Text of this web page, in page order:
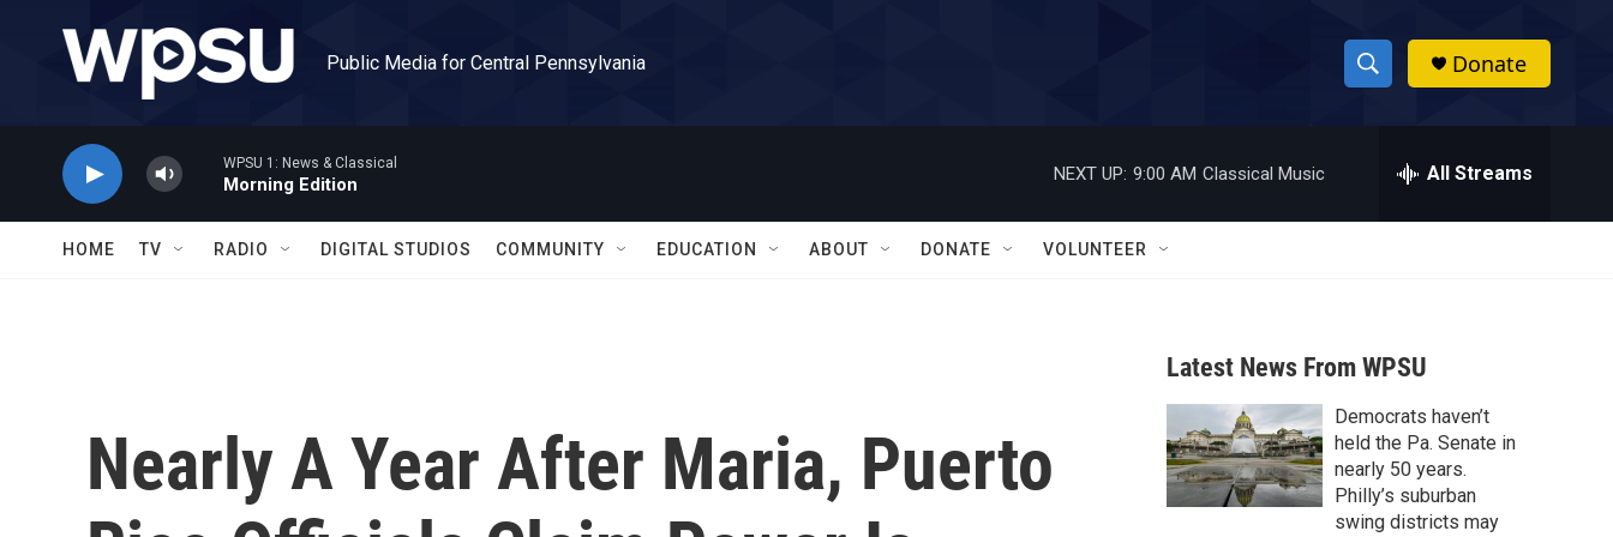
Public Media for Central Pennsylvania
S
h
w
a
r
c
h
h
Donate
WPSU 1: News & Classical
Morning Edition
NEXT UP: 9:00 AM Classical Music All Streams
HOME TV RADIO DIGITAL STUDIOS COMMUNITY EDUCATION ABOUT DONATE VOLUNTEER
Nearly A Year After Maria, Puerto
Latest News From WPSU
Democrats haven’t
held the Pa. Senate in
nearly 50 years.
Philly’s suburban
swing districts may